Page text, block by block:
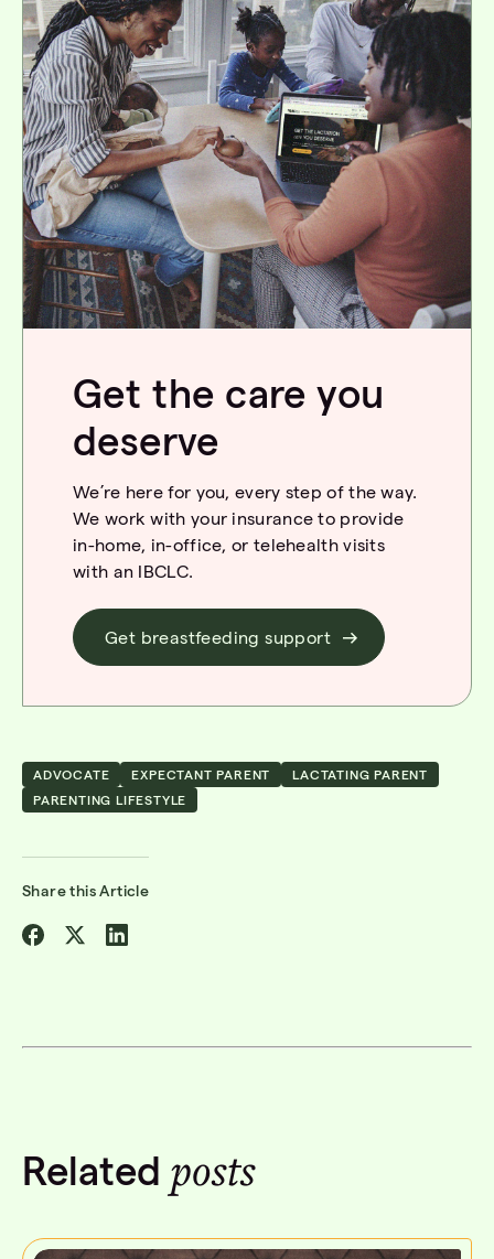
Get the care you
deserve
We’re here for you, every step of the way.
We work with your insurance to provide
in-home, in-office, or telehealthvisits
with an IBCLC.
Get breastfeeding support
ADVOCATE EXPECTANT PARENT
LACTATING PARENT
PARENTING LIFESTYLE
Share this Article
ShareShareShare
Related posts